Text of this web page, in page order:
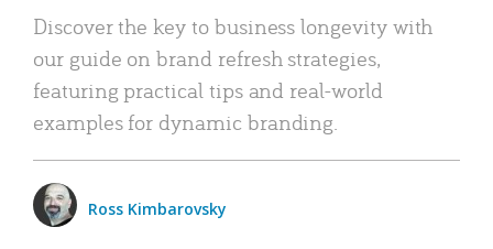
Discover the key to business longevity with
our guide on brand refresh strategies,
featuring practical tips and real-world
examples for dynamic branding.
Ross Kimbarovsky